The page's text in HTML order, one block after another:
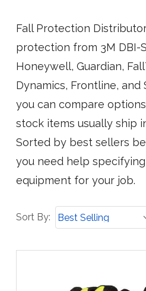
Fall Protection
protection from 3M DBI-
Honeywell, Guardian,
Dynamics, Frontline, and
you can compare
stock items usually ship
Sorted by best sellers
you need help
equipment for your job.
Sort
Sort By: